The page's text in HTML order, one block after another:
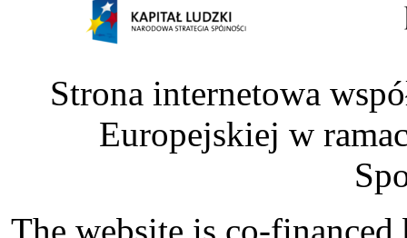
Strona internetowa
Europejskiej w